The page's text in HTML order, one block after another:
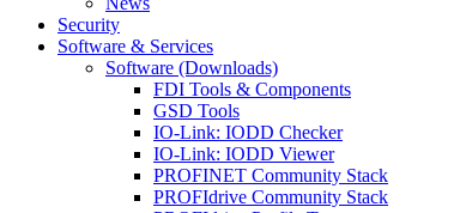
Security
Software & Services
Software (Downloads)
FDI Tools & Components
GSD Tools
IO-Link: IODD Checker
IO-Link: IODD Viewer
PROFINET Community Stack
PROFIdrive Community Stack